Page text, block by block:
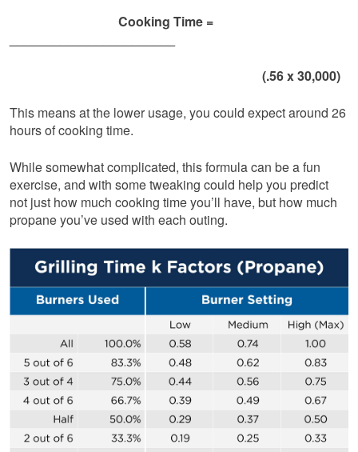
Cooking Time =
(.56 x 30,000)
This means at the lower usage, you could expect around 26
hours of cooking time.
While somewhat complicated, this formula can be a fun
exercise, and with some tweaking could help you predict
not just how much cooking time you’ll have, but how much
propane you’ve used with each outing.